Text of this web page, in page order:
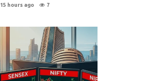
15 hours ago 7